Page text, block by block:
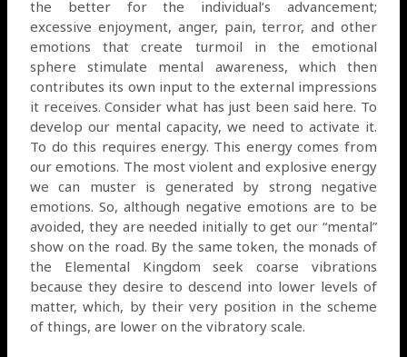
the better for the individual’s advancement;
excessive enjoyment, anger, pain, terror, and other
emotions that create turmoil in the emotional
sphere stimulate mental awareness, which then
contributes its own input to the external impressions
it receives. Consider what has just been said here. To
develop our mental capacity, we need to activate it.
To do this requires energy. This energy comes from
our emotions. The most violent and explosive energy
we can muster is generated by strong negative
emotions. So, although negative emotions are to be
avoided, they are needed initially to get our “mental”
show on the road. By the same token, the monads of
the Elemental Kingdom seek coarse vibrations
because they desire to descend into lower levels of
matter, which, by their very position in the scheme
of things, are lower on the vibratory scale.